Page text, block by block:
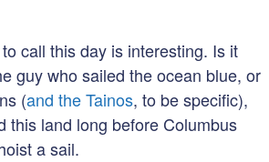
call this day is interesting. Is it
guy who sailed the ocean blue, or
(and the Tainos, to be specific),
this land long before Columbus
a sail.